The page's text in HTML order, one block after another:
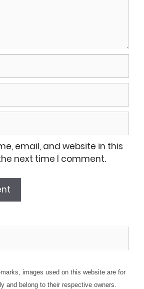
email, and website in this
next time I comment.
images used on this website are for
and belong to their respective owners.